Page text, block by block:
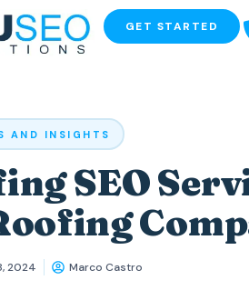
GET STARTED
AND INSIGHTS
SEO
2024 Marco Castro